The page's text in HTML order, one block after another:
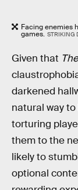
Facing enemies
games. STRIKING
Given that
darkened
natural way
torturing
them to the
likely to
optional